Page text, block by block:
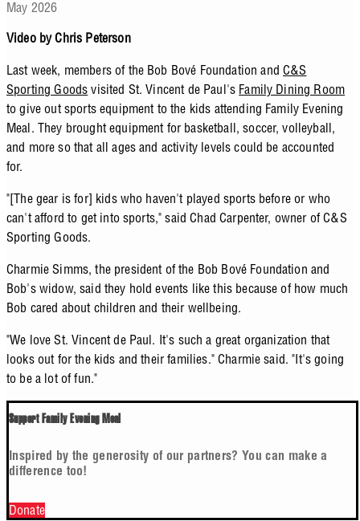
May 2026
Video by Chris Peterson
Last week, members of the Bob Bové Foundation andC&S
Sporting Goods visited St. Vincent de Paul's Family Dining Room
to give out sports equipment to the kids attending Family Evening
Meal. They brought equipment for basketball, soccer, volleyball,
and more so that all ages and activity levels could be accounted
for.
"[The gear is for] kids who haven't played sports before or who
can't afford to get into sports," said Chad Carpenter, owner of C&S
Sporting Goods.
Charmie Simms, the president of the Bob Bové Foundation and
Bob's widow, said they hold events like this because of how much
Bob cared about children and their wellbeing.
"We love St. Vincent de Paul. It's such a great organization that
looks out for the kids and their families." Charmie said. "It's going
to be a lot of fun."
Support Family Evening Meal
Inspired by the generosity of our partners? You can make a
difference too!
Donate